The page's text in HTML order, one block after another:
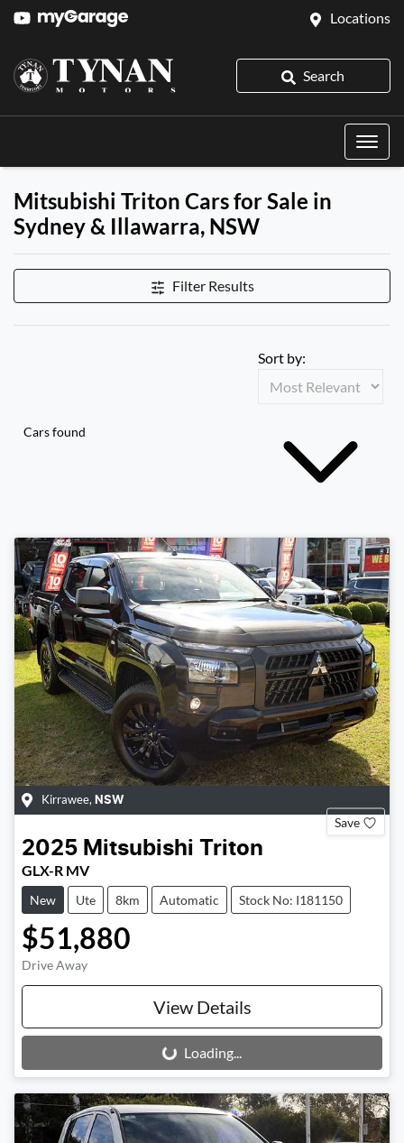
Locations
Search
Mitsubishi Triton Cars for Sale in
Sydney & Illawarra, NSW
Filter Results
Cars found
Sort by:
Kirrawee, NSW
Save
2025 Mitsubishi Triton
GLX-R MV
New Ute 8km Automatic Stock No: I181150
$51,880
Drive Away
View Details
Loading...
Loading...